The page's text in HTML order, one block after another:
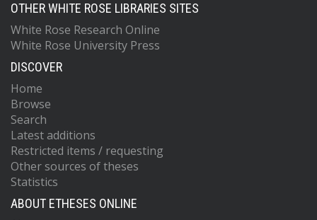
OTHER WHITE ROSE LIBRARIES SITES
White Rose Research Online
White Rose University Press
DISCOVER
Home
Browse
Search
Latest additions
Restricted items / requesting
Other sources of theses
Statistics
ABOUT ETHESES ONLINE